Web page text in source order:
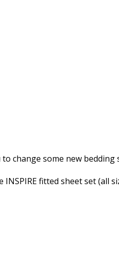
change some new
fitted sheet set (all